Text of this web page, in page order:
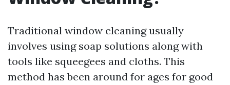
Traditional window cleaning usually
involves using soap solutions along with
tools like squeegees and cloths. This
method has been around for ages for good